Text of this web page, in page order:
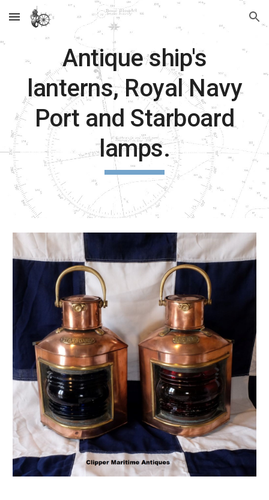
Skip to main content Skip to navigation
Antique ship's
lanterns, Royal Navy
Port and Starboard
lamps.